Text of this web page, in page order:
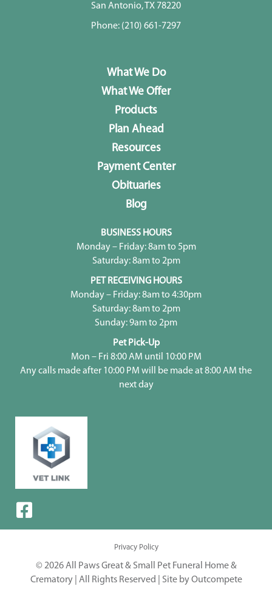
San Antonio, TX 78220
Phone: (210) 661-7297
What We Do
What We Offer
Products
Plan Ahead
Resources
Payment Center
Obituaries
Blog
BUSINESS HOURS
Monday – Friday: 8am to 5pm
Saturday: 8am to 2pm
PET RECEIVING HOURS
Monday – Friday: 8am to 4:30pm
Saturday: 8am to 2pm
Sunday: 9am to 2pm
Pet Pick-Up
Mon – Fri 8:00 AM until 10:00 PM
Any calls made after 10:00 PM will be made at 8:00 AM the
next day
Privacy Policy
© 2026 All Paws Great & Small Pet Funeral Home &
Crematory | All Rights Reserved | Site by Outcompete